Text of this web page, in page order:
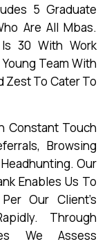
5 Graduate
Are All Mbas.
30 With Work
Team With
Zest To Cater To
Constant Touch
Browsing
Our
Enables Us To
Our Client’s
Through
We Assess